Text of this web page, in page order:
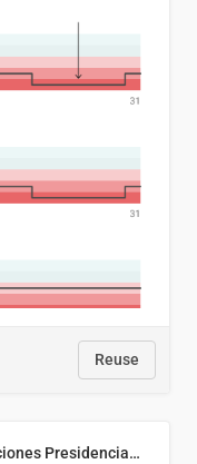
Reuse
Participación Electoral en las Elecciones Presidenciales de El Salvador (1989-2024)